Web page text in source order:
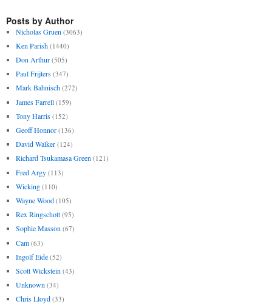
Posts by Author
Nicholas Gruen (3063)
Ken Parish (1440)
Don Arthur (505)
Paul Frijters (347)
Mark Bahnisch (272)
James Farrell (159)
Tony Harris (152)
Geoff Honnor (136)
David Walker (124)
Richard Tsukamasa Green (121)
Fred Argy (113)
Wicking (110)
Wayne Wood (105)
Rex Ringschott (95)
Sophie Masson (67)
Cam (63)
Ingolf Eide (52)
Scott Wickstein (43)
Unknown (34)
Chris Lloyd (33)